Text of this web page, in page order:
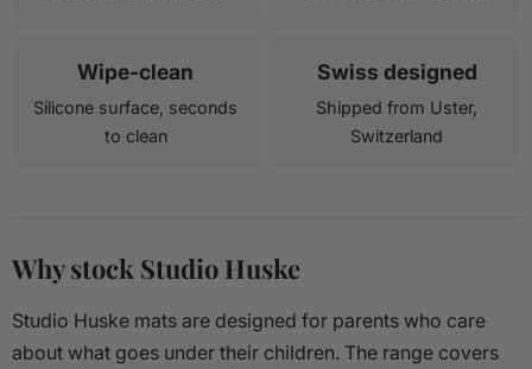
Wipe-clean
Silicone surface, seconds
to clean
Swiss designed
Shipped from Uster,
Switzerland
Why stock Studio Huske
Studio Huske mats are designed for parents who care
about what goes under their children. The range covers